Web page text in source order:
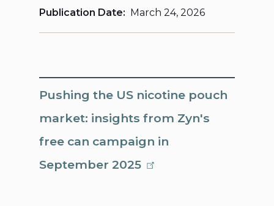
Publication Date
March 24, 2026
Pushing the US nicotine pouch
market: insights from Zyn's
free can campaign in
September 2025